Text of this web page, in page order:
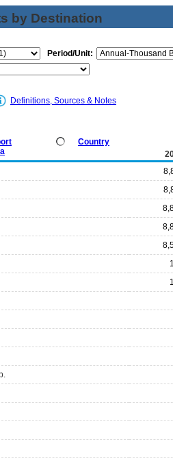
by Destination
Period/Unit:
Definitions, Sources & Notes
Country